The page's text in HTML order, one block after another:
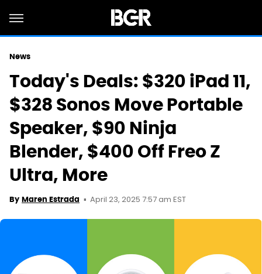
News
Today's Deals: $320 iPad 11,
$328 Sonos Move Portable
Speaker, $90 Ninja
Blender, $400 Off Freo Z
Ultra, More
By Maren Estrada April 23, 2025 7:57 am EST